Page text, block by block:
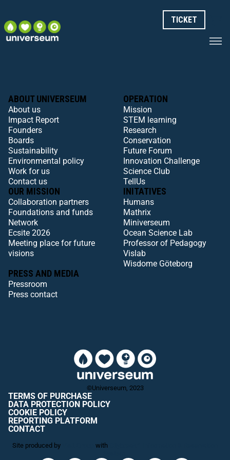
TICKET
ABOUT UNIVERSEUM
About us
Impact Report
Founders
Boards
Sustainability
Environmental policy
Work for us
Contact us
OPERATION
Mission
STEM learning
Research
Conservation
Future Forum
Innovation Challenge
Science Club
TellUs
OUR MISSION
Collaboration partners
Foundations and funds
Network
Ecsite 2026
Meeting place for future
visions
INITATIVES
Humans
Mathrix
Miniverseum
Ocean Science Lab
Professor of Pedagogy
Vislab
Wisdome Göteborg
PRESS AND MEDIA
Pressroom
Press contact
©Universeum, 2023
TERMS OF PURCHASE
DATA PROTECTION POLICY
COOKIE POLICY
REPORTING PLATFORM
CONTACT
Site produced by with